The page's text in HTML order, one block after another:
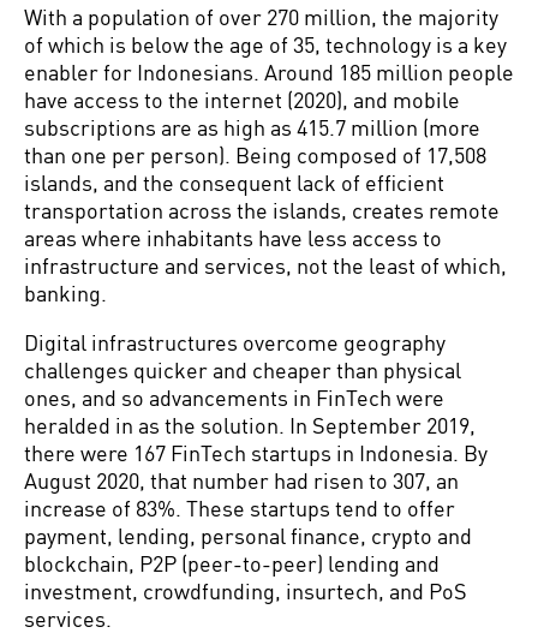
With a population of over 270 million, the majority
of which is below the age of 35, technology is a key
enabler for Indonesians. Around 185 million people
have access to the internet (2020), and mobile
subscriptions are as high as 415.7 million (more
than one per person). Being composed of 17,508
islands, and the consequent lack of efficient
transportation across the islands, creates remote
areas where inhabitants have less access to
infrastructure and services, not the least of which,
banking.
Digital infrastructures overcome geography
challenges quicker and cheaper than physical
ones, and so advancements in FinTech were
heralded in as the solution. In September 2019,
there were 167 FinTech startups in Indonesia. By
August 2020, that number had risen to 307, an
increase of 83%. These startups tend to offer
payment, lending, personal finance, crypto and
blockchain, P2P (peer-to-peer) lending and
investment, crowdfunding, insurtech, and PoS
services.